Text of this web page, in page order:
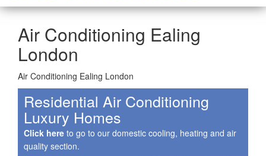
Air Conditioning Ealing
London
Air Conditioning Ealing London
Residential Air Conditioning
Luxury Homes
Click here to go to our domestic cooling, heating and air
quality section.